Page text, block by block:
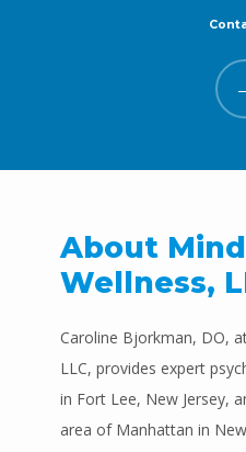
Mind Space
ABOUT
PROVIDERS
About
Wellness,
Caroline Bjorkman, DO,
LLC, provides expert
in Fort Lee, New Jersey,
area of Manhattan in